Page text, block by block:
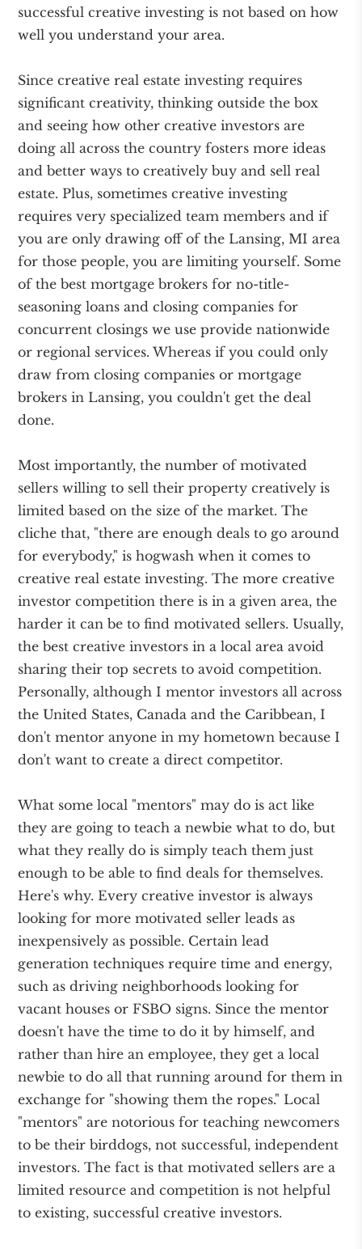
successful creative investing is not based on how
well you understand your area.
Since creative real estate investing requires
significant creativity, thinking outside the box
and seeing how other creative investors are
doing all across the country fosters more ideas
and better ways to creatively buy and sell real
estate. Plus, sometimes creative investing
requires very specialized team members and if
you are only drawing off of the Lansing, MI area
for those people, you are limiting yourself. Some
of the best mortgage brokers for no-title-
seasoning loans and closing companies for
concurrent closings we use provide nationwide
or regional services. Whereas if you could only
draw from closing companies or mortgage
brokers in Lansing, you couldn't get the deal
done.
Most importantly, the number of motivated
sellers willing to sell their property creatively is
limited based on the size of the market. The
cliche that, "there are enough deals to go around
for everybody," is hogwash when it comes to
creative real estate investing. The more creative
investor competition there is in a given area, the
harder it can be to find motivated sellers. Usually,
the best creative investors in a local area avoid
sharing their top secrets to avoid competition.
Personally, although I mentor investors all across
the United States, Canada and the Caribbean, I
don't mentor anyone in my hometown because I
don't want to create a direct competitor.
What some local "mentors" may do is act like
they are going to teach a newbie what to do, but
what they really do is simply teach them just
enough to be able to find deals for themselves.
Here's why. Every creative investor is always
looking for more motivated seller leads as
inexpensively as possible. Certain lead
generation techniques require time and energy,
such as driving neighborhoods looking for
vacant houses or FSBO signs. Since the mentor
doesn't have the time to do it by himself, and
rather than hire an employee, they get a local
newbie to do all that running around for them in
exchange for "showing them the ropes." Local
"mentors" are notorious for teaching newcomers
to be their birddogs, not successful, independent
investors. The fact is that motivated sellers are a
limited resource and competition is not helpful
to existing, successful creative investors.